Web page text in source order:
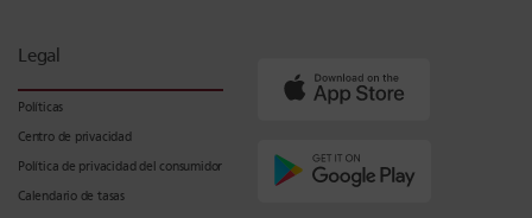
Legal
Políticas
Centro de privacidad
Política de privacidad del consumidor
Calendario de tasas